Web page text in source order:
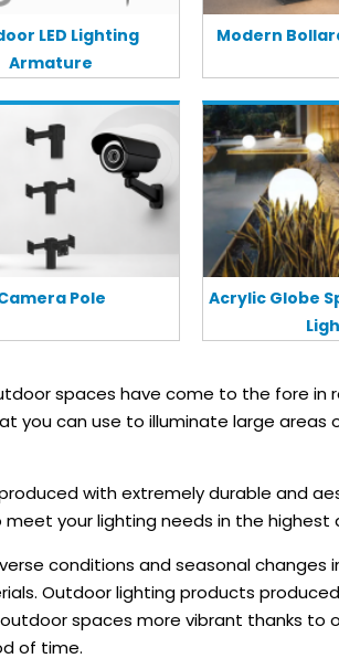
LED Lighting
Armature
Modern
Pole
Acrylic Globe
spaces have come to the fore
you can use to illuminate large
with extremely durable and
your lighting needs in the highest
conditions and seasonal changes
Outdoor lighting products
spaces more vibrant thanks to
of time.